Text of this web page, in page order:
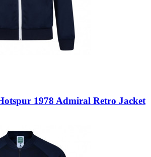
1978 Admiral Retro Jacket